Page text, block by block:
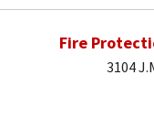
Fire
3104